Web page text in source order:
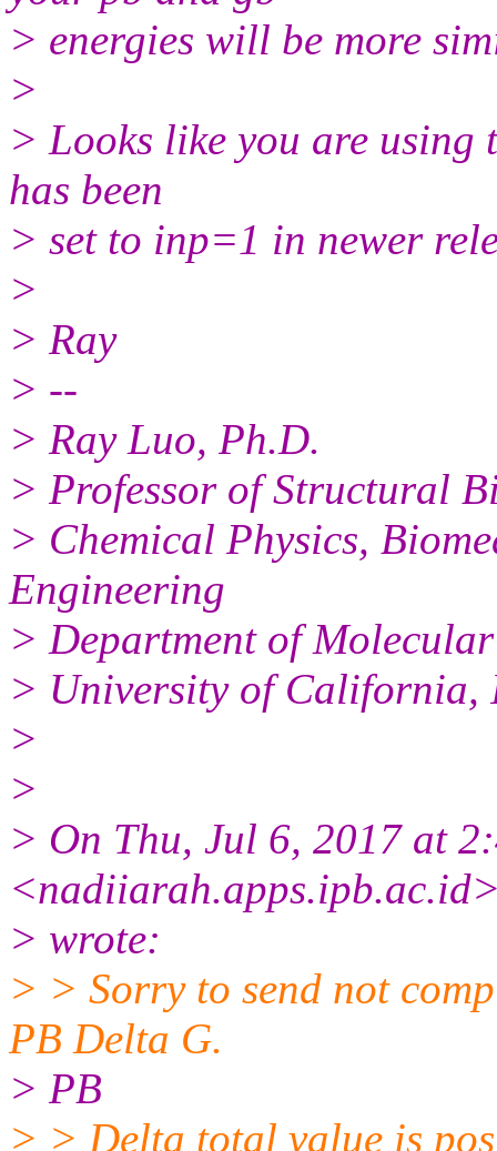
> energies will be more
>
> Looks like you are using
has been
> set to inp=1 in newer
>
> Ray
> --
> Ray Luo, Ph.D.
> Professor of Structural
> Chemical Physics,
Engineering
> Department of
> University of California,
>
>
> On Thu, Jul 6, 2017 at
> wrote:
> > Sorry to send not
PB Delta G.
> PB
> > Delta total value is